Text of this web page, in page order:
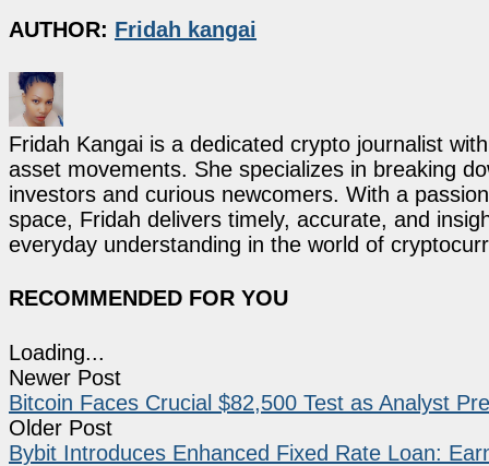
AUTHOR: Fridah kangai
Fridah Kangai is a dedicated crypto journalist
asset movements. She specializes in breaking
investors and curious newcomers. With a
space, Fridah delivers timely, accurate, and
everyday understanding in the world of
RECOMMENDED FOR YOU
Loading...
Newer Post
Bitcoin Faces Crucial $82,500 Test as Analyst
Older Post
Bybit Introduces Enhanced Fixed Rate Loan: